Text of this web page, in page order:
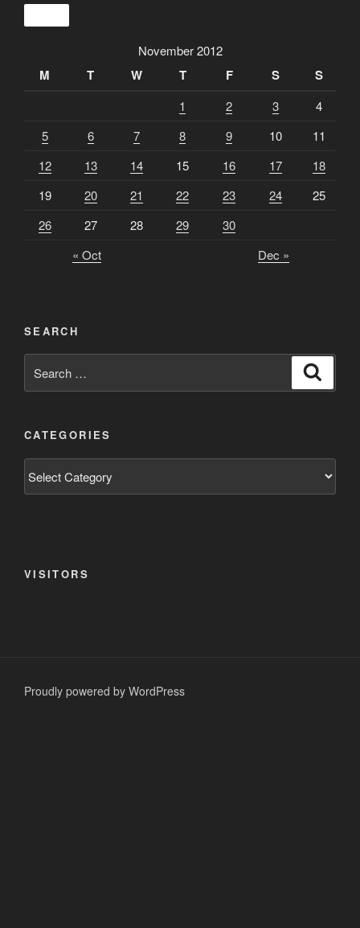
November 2012
M T W T F S S
1 2 3
4
5
6 7 8 9 10
11
12
13 14 15 16 17
18
19
20 21 22 23 24
25
26
27 28 29
30
« Oct
Dec »
SEARCH
for:
CATEGORIES
VISITORS
Proudly powered by WordPress